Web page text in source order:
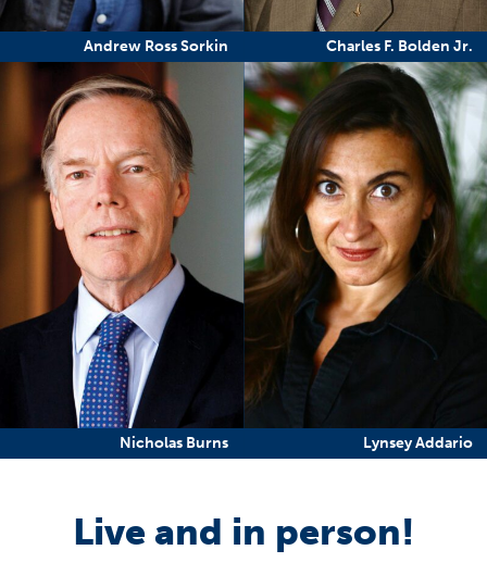
Andrew Ross Sorkin Charles F. Bolden Jr.
Nicholas Burns Lynsey Addario
Live and in person!